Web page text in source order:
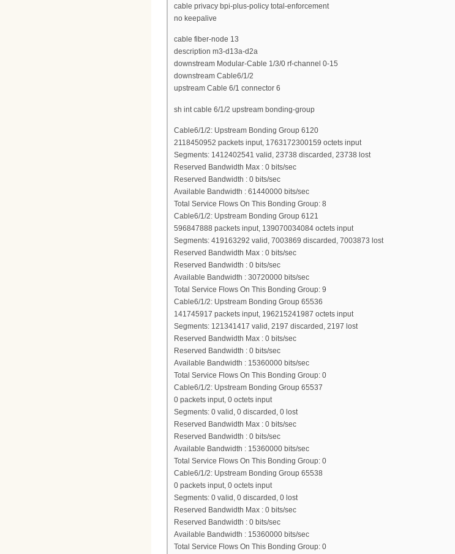
cable privacy bpi-plus-policy total-enforcement
no keepalive
cable fiber-node 13
description m3-d13a-d2a
downstream Modular-Cable 1/3/0 rf-channel 0-15
downstream Cable6/1/2
upstream Cable 6/1 connector 6
sh int cable 6/1/2 upstream bonding-group
Cable6/1/2: Upstream Bonding Group 6120
2118450952 packets input, 1763172300159 octets input
Segments: 1412402541 valid, 23738 discarded, 23738 lost
Reserved Bandwidth Max : 0 bits/sec
Reserved Bandwidth : 0 bits/sec
Available Bandwidth : 61440000 bits/sec
Total Service Flows On This Bonding Group: 8
Cable6/1/2: Upstream Bonding Group 6121
596847888 packets input, 139070034084 octets input
Segments: 419163292 valid, 7003869 discarded, 7003873 lost
Reserved Bandwidth Max : 0 bits/sec
Reserved Bandwidth : 0 bits/sec
Available Bandwidth : 30720000 bits/sec
Total Service Flows On This Bonding Group: 9
Cable6/1/2: Upstream Bonding Group 65536
141745917 packets input, 196215241987 octets input
Segments: 121341417 valid, 2197 discarded, 2197 lost
Reserved Bandwidth Max : 0 bits/sec
Reserved Bandwidth : 0 bits/sec
Available Bandwidth : 15360000 bits/sec
Total Service Flows On This Bonding Group: 0
Cable6/1/2: Upstream Bonding Group 65537
0 packets input, 0 octets input
Segments: 0 valid, 0 discarded, 0 lost
Reserved Bandwidth Max : 0 bits/sec
Reserved Bandwidth : 0 bits/sec
Available Bandwidth : 15360000 bits/sec
Total Service Flows On This Bonding Group: 0
Cable6/1/2: Upstream Bonding Group 65538
0 packets input, 0 octets input
Segments: 0 valid, 0 discarded, 0 lost
Reserved Bandwidth Max : 0 bits/sec
Reserved Bandwidth : 0 bits/sec
Available Bandwidth : 15360000 bits/sec
Total Service Flows On This Bonding Group: 0